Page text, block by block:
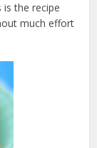
the recipe
much effort